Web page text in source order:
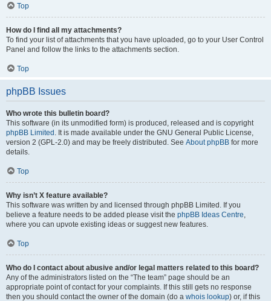
Top
How do I find all my attachments?
To find your list of attachments that you have uploaded, go to your User Control
Panel and follow the links to the attachments section.
Top
phpBB Issues
Who wrote this bulletin board?
This software (in its unmodified form) is produced, released and is copyright
phpBB Limited . It is made available under the GNU General Public License,
version 2 (GPL-2.0) and may be freely distributed. See About phpBB for more
details.
Top
Why isn’t X feature available?
This software was written by and licensed through phpBB Limited. If you
believe a feature needs to be added please visit the phpBB Ideas Centre,
where you can upvote existing ideas or suggest new features.
Top
Who do I contact about abusive and/or legal matters related to this board?
Any of the administrators listed on the “The team” page should be an
appropriate point of contact for your complaints. If this still gets no response
then you should contact the owner of the domain (do a whois lookup) or, if this